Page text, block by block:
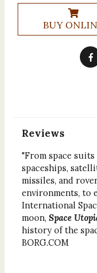
BUY
Reviews
"From space
spaceships,
missiles, and
environments, to
International
moon, Space
history of the
BORG.COM